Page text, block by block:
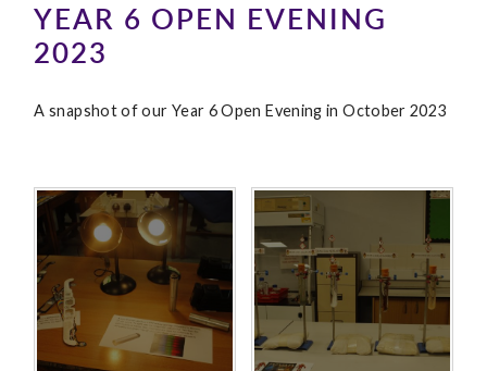
YEAR 6 OPEN EVENING
2023
A snapshot of our Year 6 Open Evening in October 2023